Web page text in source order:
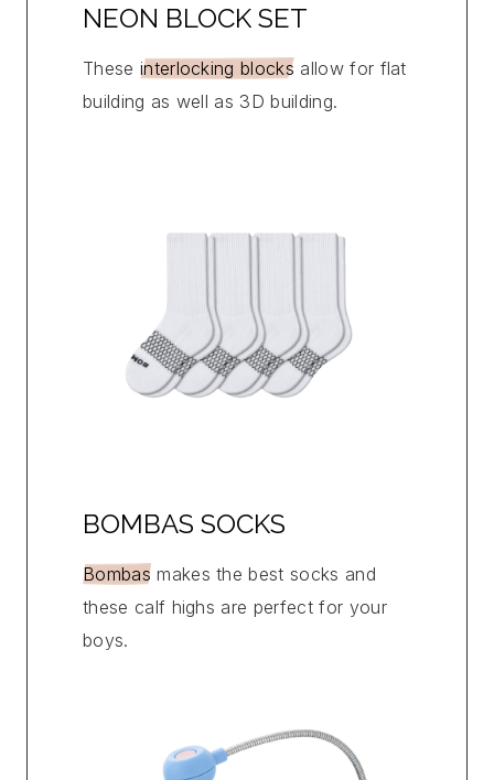
NEON BLOCK SET
These interlocking blocks allow for flat
building as well as 3D building.
BOMBAS SOCKS
Bombasmakes the best socks and
these calf highs are perfect for your
boys.